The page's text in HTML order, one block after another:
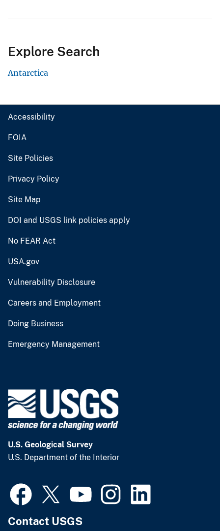
Explore Search
Antarctica
Accessibility
FOIA
Site Policies
Privacy Policy
Site Map
DOI and USGS link policies apply
No FEAR Act
USA.gov
Vulnerability Disclosure
Careers and Employment
Doing Business
Emergency Management
U.S. Geological Survey
U.S. Department of the Interior
Contact USGS